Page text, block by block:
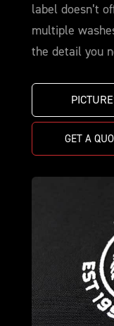
label doesn’t
multiple
the detail you
GET A